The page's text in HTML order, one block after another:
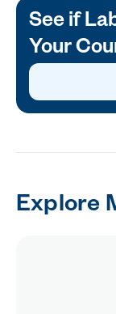
See if
Your
Explore